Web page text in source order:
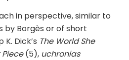
in perspective, similar to
Borgès or of short
Dick’s The World She
Piece(5),uchronias